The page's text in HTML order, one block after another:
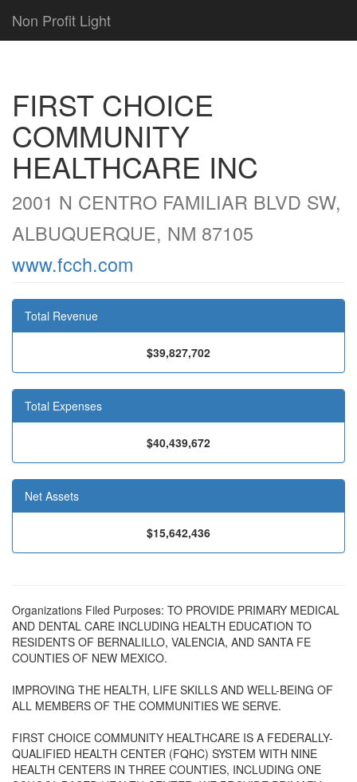
Non Profit Light
FIRST CHOICE
COMMUNITY
HEALTHCARE INC
2001 N CENTRO FAMILIAR BLVD SW,
ALBUQUERQUE, NM 87105
www.fcch.com
Total Revenue
$39,827,702
Total Expenses
$40,439,672
Net Assets
$15,642,436
Organizations Filed Purposes: TO PROVIDE PRIMARY MEDICAL
AND DENTAL CARE INCLUDING HEALTH EDUCATION TO
RESIDENTS OF BERNALILLO, VALENCIA, AND SANTA FE
COUNTIES OF NEW MEXICO.
IMPROVING THE HEALTH, LIFE SKILLS AND WELL-BEING OF
ALL MEMBERS OF THE COMMUNITIES WE SERVE.
FIRST CHOICE COMMUNITY HEALTHCARE IS A FEDERALLY-
QUALIFIED HEALTH CENTER (FQHC) SYSTEM WITH NINE
HEALTH CENTERS IN THREE COUNTIES, INCLUDING ONE